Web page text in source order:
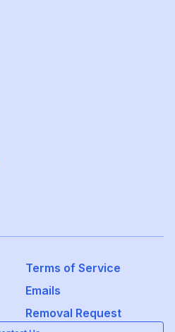
Terms of Service
Emails
Removal Request